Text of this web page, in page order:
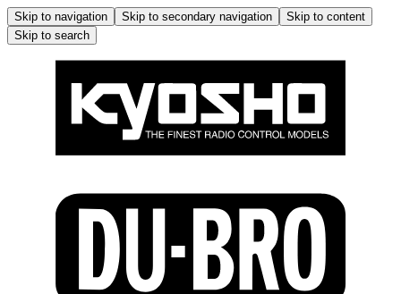
Skip to navigation Skip to secondary navigation
Skip to content
Skip to search